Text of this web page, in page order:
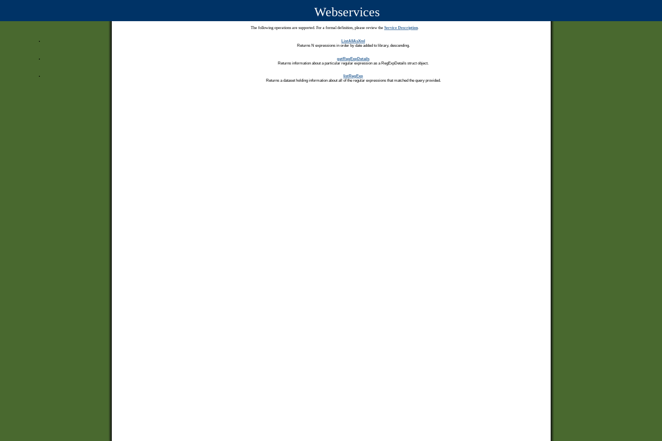
Webservices
The following operations are supported. For a formal definition, please review the Service Description.
ListAllAsXml
Returns N expressions in order by date added to library, descending.
getRegExpDetails
Returns information about a particular regular expression as a RegExpDetails struct object.
listRegExp
Returns a dataset holding information about all of the regular expressions that matched the query provided.